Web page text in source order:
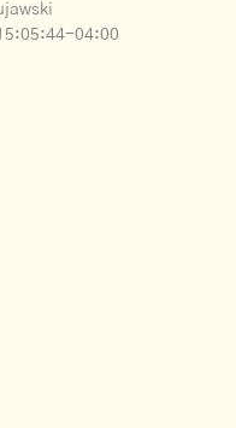
04:00